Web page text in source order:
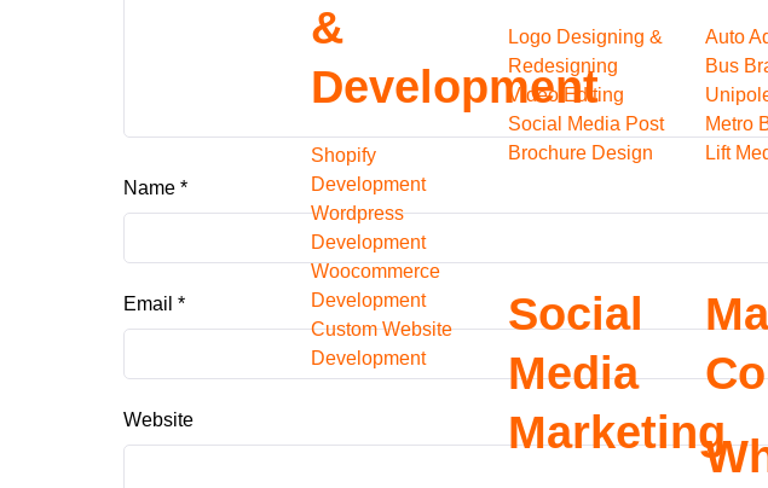
&
Development
Shopify
Development
Wordpress
Development
Woocommerce
Development
Custom Website
Development
Logo Designing &
Redesigning
Video Editing
Social Media Post
Brochure Design
Social
Media
Marketing
Auto
Bus
Metro
Lift
Name *
Email *
Website